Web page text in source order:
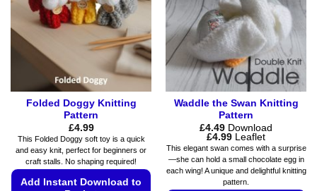
Folded Doggy Knitting
Pattern
£4.99
This Folded Doggy soft toy is a quick
and easy knit, perfect for beginners or
craft stalls. No shaping required!
Add Instant Download to
Waddle the Swan Knitting
Pattern
£4.49 Download
£4.99Price
range:
£4.49
through
£4.99
Leaflet
This elegant swan comes with a surprise
—she can hold a small chocolate egg in
each wing! A unique and delightful knitting
pattern.